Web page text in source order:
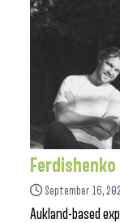
September 16,
Aukland-based